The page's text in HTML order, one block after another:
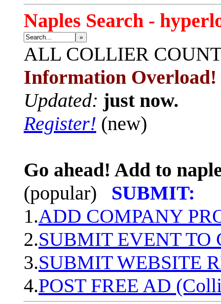
Naples Search -
»
ALL COLLIER
Information Overload!
Updated: just now.
Register! (new)
Go ahead! Add to
(popular)
SUBMIT:
1.ADD COMPANY
2.SUBMIT EVENT TO
3.SUBMIT WEBSITE
4.POST FREE AD